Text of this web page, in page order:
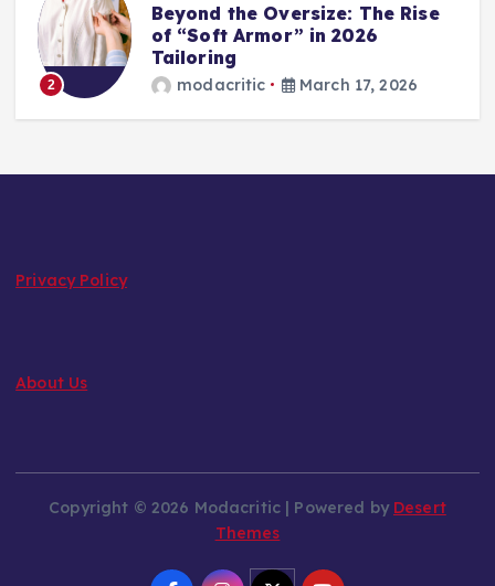
2
Beyond the Oversize: The Rise
of “Soft Armor” in 2026
Tailoring
modacritic March 17, 2026
Privacy Policy
About Us
Copyright © 2026 Modacritic | Powered by Desert
Themes